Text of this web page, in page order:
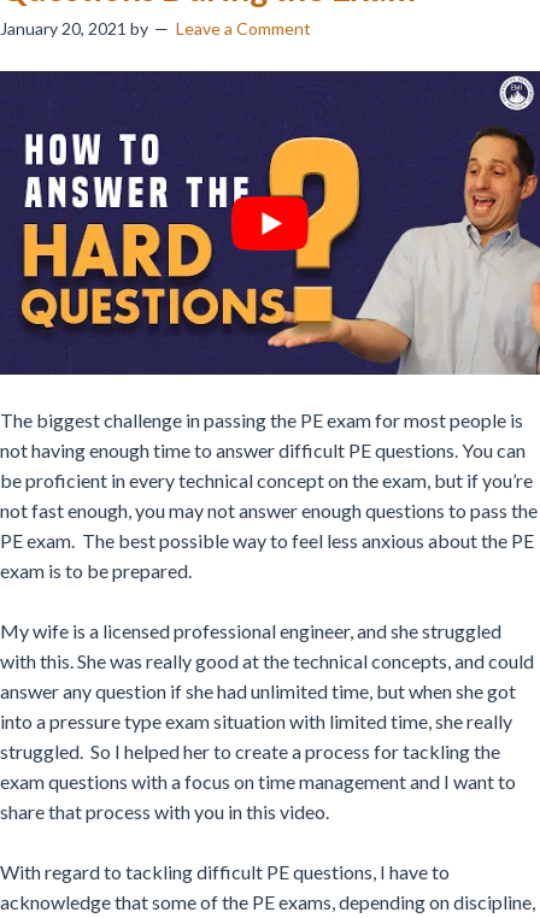
January 20, 2021 by Leave a Comment
The biggest challenge in passing the PE exam for most people is
not having enough time to answer difficult PE questions. You can
be proficient in every technical concept on the exam, but if you’re
not fast enough, you may not answer enough questions to pass the
PE exam. The best possible way to feel less anxious about the PE
exam is to be prepared.
My wife is a licensed professional engineer, and she struggled
with this. She was really good at the technical concepts, and could
answer any question if she had unlimited time, but when she got
into a pressure type exam situation with limited time, she really
struggled. So I helped her to create a process for tackling the
exam questions with a focus on time management and I want to
share that process with you in this video.
Withregard to tackling difficult PE questions, I have to
acknowledge that some of the PE exams, depending on discipline,